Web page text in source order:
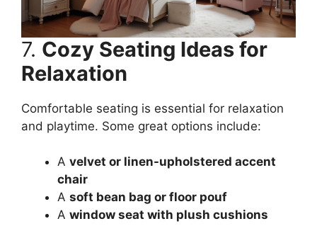
7. Cozy Seating Ideas for
Relaxation
Comfortable seating is essential for relaxation
and playtime. Some great options include:
A velvet or linen-upholstered accent
chair
A soft bean bag or floor pouf
A window seat with plush cushions